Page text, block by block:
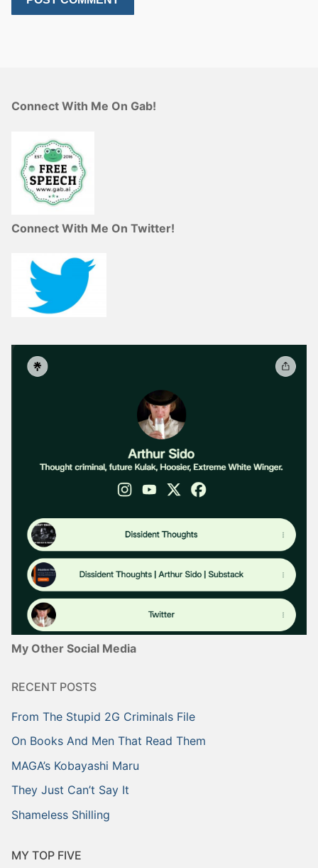
Connect With Me On Gab!
Connect With Me On Twitter!
My Other Social Media
RECENT POSTS
From The Stupid 2G Criminals File
On Books And Men That Read Them
MAGA’s Kobayashi Maru
They Just Can’t Say It
Shameless Shilling
MY TOP FIVE